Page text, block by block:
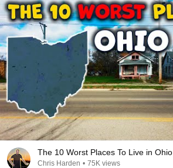
The 10 Worst Places To Live in Ohio
Chris Harden • 75K views